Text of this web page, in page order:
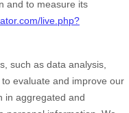
and to measure its
live.php?
such as data analysis,
evaluate and improve our
in aggregated and